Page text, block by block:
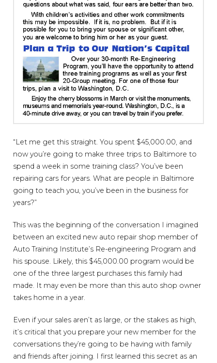
“Let me get this straight. You spent $45,000.00, and
now you’re going to make three trips to Baltimore to
spend a week in some training class? You’ve been
repairing cars for years. What are people in Baltimore
going to teach you, you’ve been in the business for
years?”
This was the beginning of the conversation I imagined
between an excited new auto repair shop member of
Auto Training Institute’s Re-engineering Program and
his spouse. Likely, this $45,000.00 program would be
one of the three largest purchases this family had
made. It may even be more than this auto shop owner
takes home in a year.
Even if your sales aren’t as large, or the stakes as high,
it’s critical that you prepare your new member for the
conversations they’re going to be having with family
and friends after joining. I first learned this secret as an